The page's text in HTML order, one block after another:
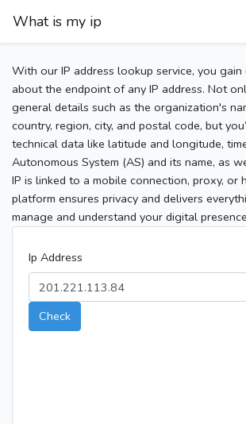
What is my ip
With our IP address lookup service, you
about the endpoint of any IP address. Not
general details such as the organization's
country, region, city, and postal code, but
technical data like latitude and longitude,
Autonomous System (AS) and its name, as
IP is linked to a mobile connection, proxy, or
platform ensures privacy and delivers
manage and understand your digital
Ip Address
Check